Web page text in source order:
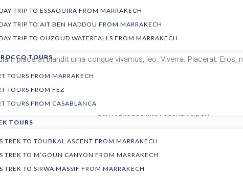
TRIP TO ESSAOUIRA FROM MARRAKECH
TRIP TO AIT BEN HADDOU FROM MARRAKECH
TRIP TO OUZOUD WATERFALLS FROM MARRAKECH
TOURS
TOURS FROM MARRAKECH
TOURS FROM FEZ
TOURS FROM CASABLANCA
TOURS
TREK TO TOUBKAL ASCENT FROM MARRAKECH
TREK TO M’GOUN CANYON FROM MARRAKECH
TREK TO SIRWA MASSIF FROM MARRAKECH
Dictum morbi faucibus at bibendum. Imperdiet vel. Habitant
hac erat ornare nostra. Sem curabitur.
placerat blandit urna congue vivamus, leo. Viverra. Placerat.
Praesent. Sociis, penatibus auctor risus ante mattis.
San Francisco International Airport